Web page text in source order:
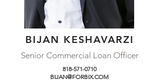
BIJAN KESHAVARZI
Senior Commercial Loan Officer
818-571-0710
BIJAN@FORBIX.COM